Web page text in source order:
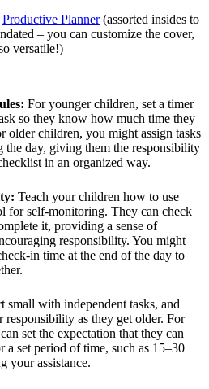
Productive Planner(assorted insides to
– you can customize the cover,
versatile!)
For younger children, set a timer
so they know how much time they
older children, you might assign tasks
the day, giving them the responsibility
in an organized way.
Teach your children how to use
for self-monitoring. They can check
it, providing a sense of
responsibility. You might
in time at the end of the day to
small with independent tasks, and
responsibility as they get older. For
set the expectation that they can
set period of time, such as 15–30
your assistance.